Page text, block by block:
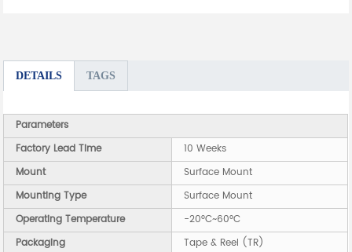
DETAILS TAGS
Parameters
Factory Lead Time
10 Weeks
Mount
Surface Mount
Mounting Type
Surface Mount
Operating Temperature
-20°C~60°C
Packaging
Tape & Reel (TR)